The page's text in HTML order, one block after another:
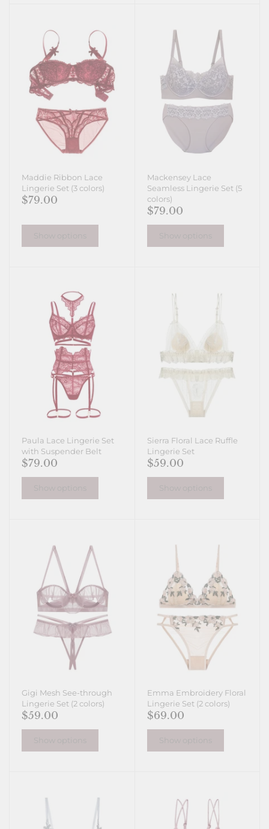
Maddie Ribbon Lace
Lingerie Set (3 colors)
$79.00
Mackensey Lace
Seamless Lingerie Set (5
colors)
$79.00
Paula Lace Lingerie Set
with Suspender Belt
$79.00
Sierra Floral Lace Ruffle
Lingerie Set
$59.00
Gigi Mesh See-through
Lingerie Set (2 colors)
$59.00
Emma Embroidery Floral
Lingerie Set (2 colors)
$69.00